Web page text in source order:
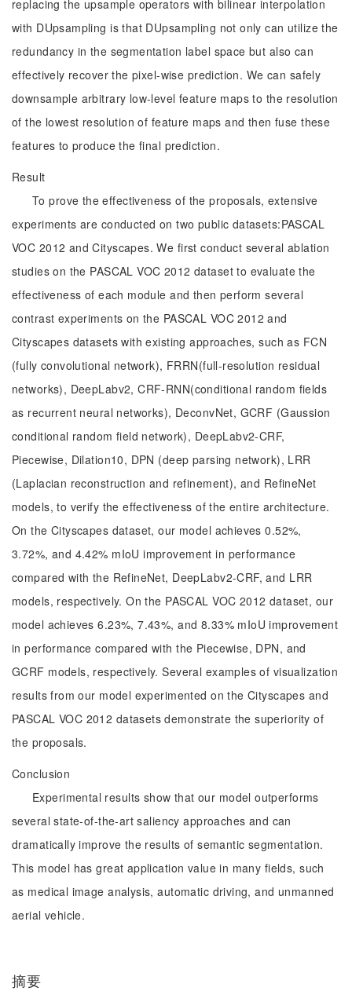
replacing the upsample operators with bilinear interpolation
with DUpsampling is that DUpsampling not only can utilize the
redundancy in the segmentation label space but also can
effectively recover the pixel-wise prediction. We can safely
downsample arbitrary low-level feature maps to the resolution
of the lowest resolution of feature maps and then fuse these
features to produce the final prediction.
Result
To prove the effectiveness of the proposals, extensive
experiments are conducted on two public datasets:PASCAL
VOC 2012 and Cityscapes. We first conduct several ablation
studies on the PASCAL VOC 2012 dataset to evaluate the
effectiveness of each module and then perform several
contrast experiments on the PASCAL VOC 2012 and
Cityscapes datasets with existing approaches, such as FCN
(fully convolutional network), FRRN(full-resolution residual
networks), DeepLabv2, CRF-RNN(conditional random fields
as recurrent neural networks), DeconvNet, GCRF (Gaussion
conditional random field network), DeepLabv2-CRF,
Piecewise, Dilation10, DPN (deep parsing network), LRR
(Laplacian reconstruction and refinement), and RefineNet
models, to verify the effectiveness of the entire architecture.
On the Cityscapes dataset, our model achieves 0.52%,
3.72%, and 4.42% mIoU improvement in performance
compared with the RefineNet, DeepLabv2-CRF, and LRR
models, respectively. On the PASCAL VOC 2012 dataset, our
model achieves 6.23%, 7.43%, and 8.33% mIoU improvement
in performance compared with the Piecewise, DPN, and
GCRF models, respectively. Several examples of visualization
results from our model experimented on the Cityscapes and
PASCAL VOC 2012 datasets demonstrate the superiority of
the proposals.
Conclusion
Experimental results show that our model outperforms
several state-of-the-art saliency approaches and can
dramatically improve the results of semantic segmentation.
This model has great application value in many fields, such
as medical image analysis, automatic driving, and unmanned
aerial vehicle.
摘要